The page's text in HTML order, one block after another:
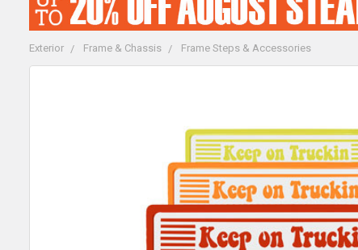
Exterior Frame & Chassis Frame Steps & Accessories